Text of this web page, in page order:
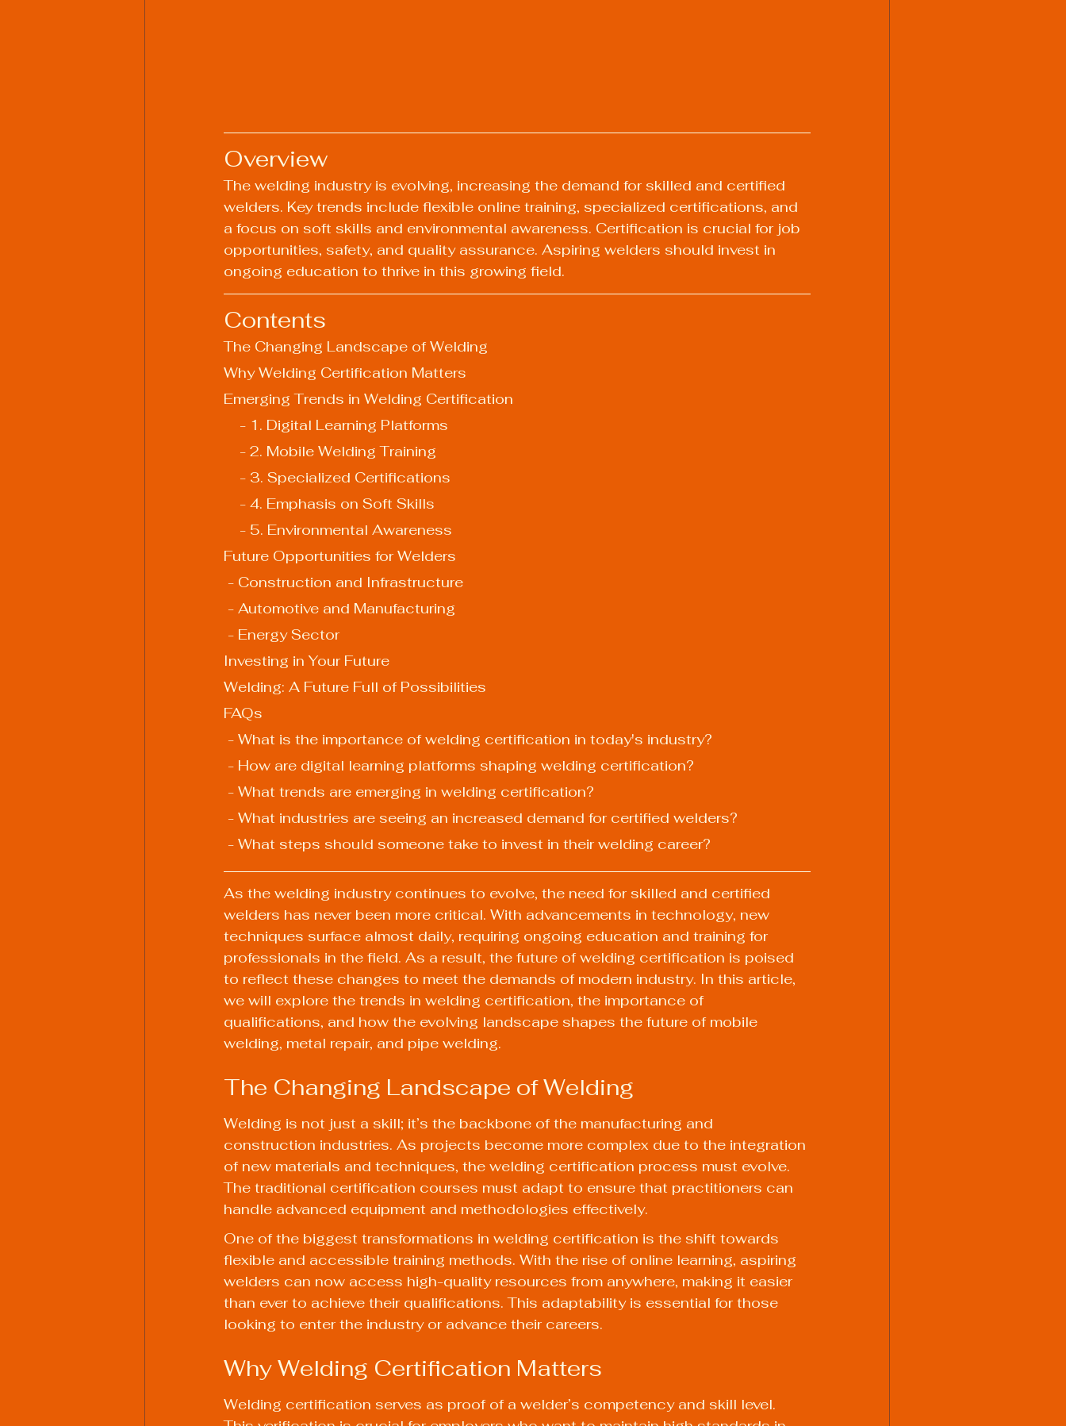
Overview
The welding industry is evolving, increasing the demand for skilled and certified
welders. Key trends include flexible online training, specialized certifications, and
a focus on soft skills and environmental awareness. Certification is crucial for job
opportunities, safety, and quality assurance. Aspiring welders should invest in
ongoing education to thrive in this growing field.
Contents
The Changing Landscape of Welding
Why Welding Certification Matters
Emerging Trends in Welding Certification
    - 1. Digital Learning Platforms
    - 2. Mobile Welding Training
    - 3. Specialized Certifications
    - 4. Emphasis on Soft Skills
    - 5. Environmental Awareness
Future Opportunities for Welders
- Construction and Infrastructure
- Automotive and Manufacturing
- Energy Sector
Investing in Your Future
Welding: A Future Full of Possibilities
FAQs
- What is the importance of welding certification in today's industry?
- How are digital learning platforms shaping welding certification?
- What trends are emerging in welding certification?
- What industries are seeing an increased demand for certified welders?
- What steps should someone take to invest in their welding career?
As the welding industry continues to evolve, the need for skilled and certified
welders has never been more critical. With advancements in technology, new
techniques surface almost daily, requiring ongoing education and training for
professionals in the field. As a result, the future of welding certification is poised
to reflect these changes to meet the demands of modern industry. In this article,
we will explore the trends in welding certification, the importance of
qualifications, and how the evolving landscape shapes the future of mobile
welding, metal repair, and pipe welding.
The Changing Landscape of Welding
Welding is not just a skill; it’s the backbone of the manufacturing and
construction industries. As projects become more complex due to the integration
of new materials and techniques, the welding certification process must evolve.
The traditional certification courses must adapt to ensure that practitioners can
handle advanced equipment and methodologies effectively.
One of the biggest transformations in welding certification is the shift towards
flexible and accessible training methods. With the rise of online learning, aspiring
welders can now access high-quality resources from anywhere, making it easier
than ever to achieve their qualifications. This adaptability is essential for those
looking to enter the industry or advance their careers.
Why Welding Certification Matters
Welding certification serves as proof of a welder’s competency and skill level.